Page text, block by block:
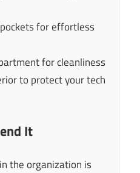
for effortless
for cleanliness
to protect your tech
It
the organization is